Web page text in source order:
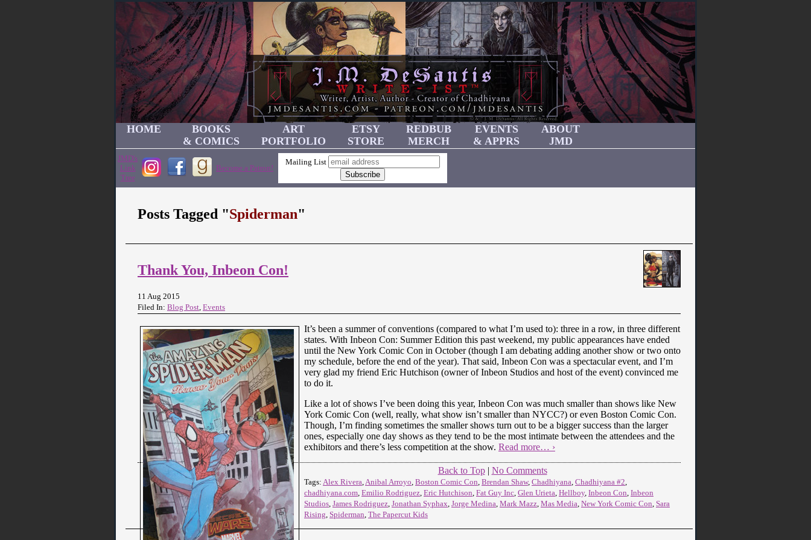
HOME
BOOKS
& COMICS
ART
PORTFOLIO
ETSY
STORE
REDBUB
MERCH
EVENTS
& APPRS
ABOUT
JMD
JMD's
Link
Tree
Become a Patron!
Mailing List
Posts Tagged "Spiderman"
Thank You, Inbeon Con!
11 Aug 2015
Filed In: Blog Post Events
It’s been a summer of conventions (compared to what I’m used to): three in a row, in three different
states. With Inbeon Con: Summer Edition this past weekend, my public appearances have ended
until the New York Comic Con in October (though I am debating adding another show or two onto
my schedule, before the end of the year). That said, Inbeon Con was a spectacular event, and I’m
very glad my friend Eric Hutchison (owner of Inbeon Studios and host of the event) convinced me
to do it.
Like a lot of shows I’ve been doing this year, Inbeon Con was much smaller than shows like New
York Comic Con (well, really, what show isn’t smaller than NYCC?) or even Boston Comic Con.
Though, I’m finding sometimes the smaller shows turn out to be a bigger success than the larger
ones, especially one day shows as they tend to be the most intimate between the attendees and the
exhibitors and there’s less competition at the show. Read more… ›
Back to Top| No Comments
Tags: Alex Rivera Anibal Arroyo Boston Comic Con Brendan Shaw, Chadhiyana Chadhiyana #2
chadhiyana.com Emilio Rodriguez Eric Hutchison Fat Guy Inc Glen Urieta Hellboy, Inbeon Con Inbeon
Studios James Rodriguez Jonathan Syphax Jorge Medina Mark Mazz Mas Media New York Comic Con Sara
Rising Spiderman The Papercut Kids